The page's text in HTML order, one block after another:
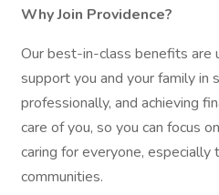
Why Join Providence?
Our best-in-class benefits are
support you and your family in
professionally, and achieving
care of you, so you can focus
caring for everyone,
communities.